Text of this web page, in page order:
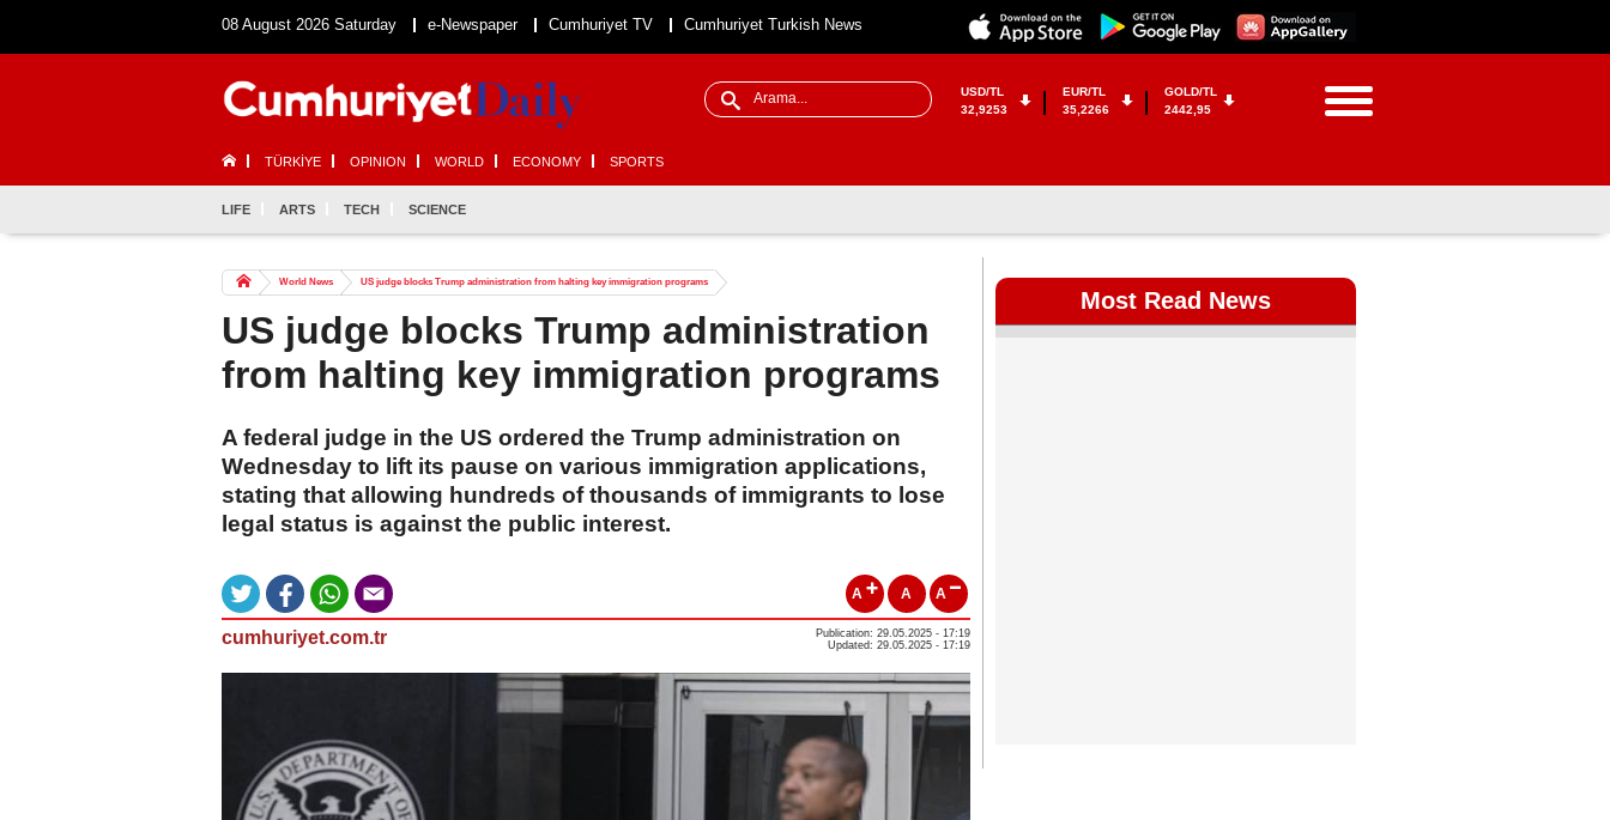
08 August 2026 Saturday e-Newspaper Cumhuriyet TV Cumhuriyet Turkish News
USD/TL
32,9253
EUR/TL
35,2266
GOLD/TL
2442,95
TÜRKİYE OPINION WORLD ECONOMY SPORTS
LIFE ARTS TECH SCIENCE
World News US judge blocks Trump administration from halting key immigration programs
US judge blocks Trump administration
from halting key immigration programs
A federal judge in the US ordered the Trump administration on
Wednesday to lift its pause on various immigration applications,
stating that allowing hundreds of thousands of immigrants to lose
legal status is against the public interest.
A A A
cumhuriyet.com.tr
Publication: 29.05.2025 - 17:19
Updated: 29.05.2025 - 17:19
Most Read News